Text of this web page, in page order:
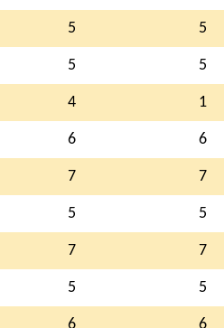
5 5
5 5
4 1
6 6
7 7
5 5
7 7
5 5
6 6